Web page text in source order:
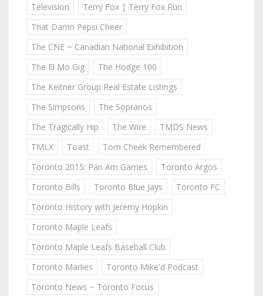
Television
Terry Fox | Terry Fox Run
That Damn Pepsi Cheer
The CNE ~ Canadian National Exhibition
The El Mo Gig
The Hodge 100
The Keitner Group Real Estate Listings
The Simpsons
The Sopranos
The Tragically Hip
The Wire
TMDS News
TMLX
Toast
Tom Cheek Remembered
Toronto 2015: Pan Am Games
Toronto Argos
Toronto Bills
Toronto Blue Jays
Toronto FC
Toronto History with Jeremy Hopkin
Toronto Maple Leafs
Toronto Maple Leafs Baseball Club
Toronto Marlies
Toronto Mike'd Podcast
Toronto News ~ Toronto Focus